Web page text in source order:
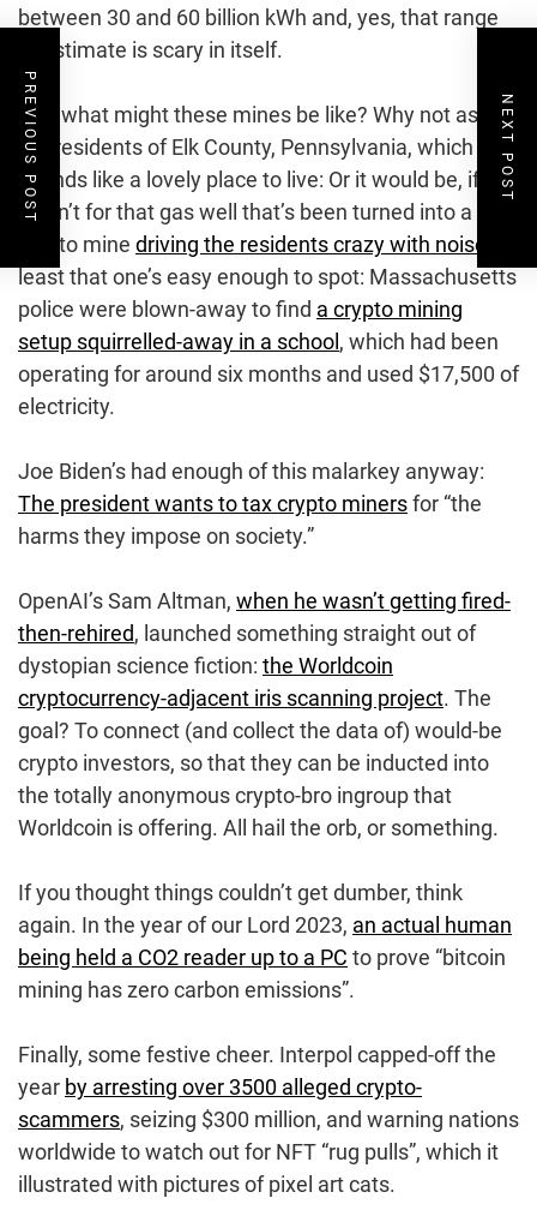
between 30 and 60 billion kWh and, yes, that range
of estimate is scary in itself.
And what might these mines be like? Why not ask
the residents of Elk County, Pennsylvania, which
sounds like a lovely place to live: Or it would be, if it
wasn’t for that gas well that’s been turned into a
crypto mine driving the residents crazy with noise
least that one’s easy enough to spot: Massachusetts
police were blown-away to find a crypto mining
setup squirrelled-away in a school , which had been
operating for around six months and used $17,500 of
electricity.
Joe Biden’s had enough of this malarkey anyway:
The president wants to tax crypto minersfor “the
harms they impose on society.”
OpenAI’s Sam Altman, when he wasn’t getting fired-
then-rehired, launched something straight out of
dystopian science fiction: the Worldcoin
cryptocurrency-adjacent iris scanning project. The
goal? To connect (and collect the data of) would-be
crypto investors, so that they can be inducted into
the totally anonymous crypto-bro ingroup that
Worldcoin is offering. All hail the orb, or something.
If you thought things couldn’t get dumber, think
again. In the year of our Lord 2023, an actual human
being held a CO2 reader up to a PC to prove “bitcoin
mining has zero carbon emissions”.
Finally, some festive cheer. Interpol capped-off the
year by arresting over 3500 alleged crypto-
scammers, seizing $300 million, and warning nations
worldwide to watch out for NFT “rug pulls”, which it
illustrated with pictures of pixel art cats.
PREVIOUS POST NEXT POST